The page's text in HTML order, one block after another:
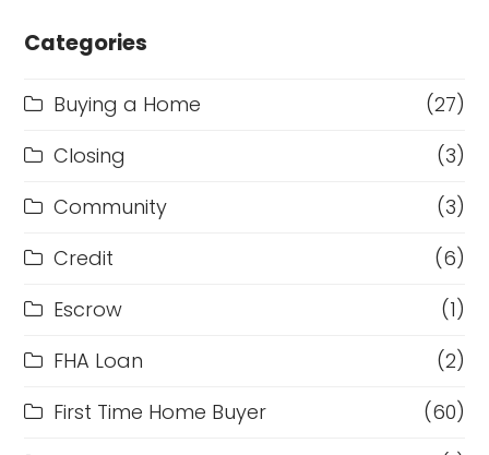
Categories
Buying a Home
(27)
Closing
(3)
Community
(3)
Credit
(6)
Escrow
(1)
FHA Loan
(2)
First Time Home Buyer
(60)